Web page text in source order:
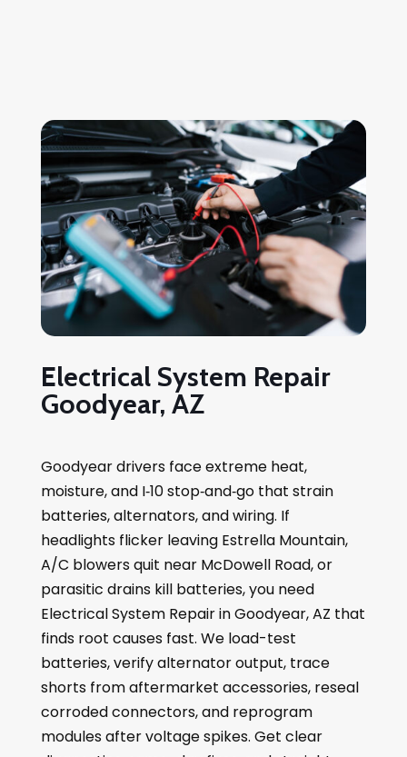
Electrical System Repair
Goodyear, AZ
Goodyear drivers face extreme heat,
moisture, and I‑10 stop‑and‑go that strain
batteries, alternators, and wiring. If
headlights flicker leaving Estrella Mountain,
A/C blowers quit near McDowell Road, or
parasitic drains kill batteries, you need
Electrical System Repair in Goodyear, AZ that
finds root causes fast. We load-test
batteries, verify alternator output, trace
shorts from aftermarket accessories, reseal
corroded connectors, and reprogram
modules after voltage spikes. Get clear